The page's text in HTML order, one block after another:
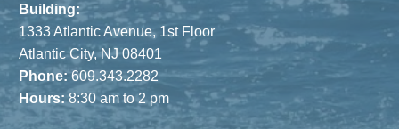
Building:
1333 Atlantic Avenue, 1st Floor
Atlantic City, NJ 08401
Phone:609.343.2282
Hours: 8:30 am to 2 pm